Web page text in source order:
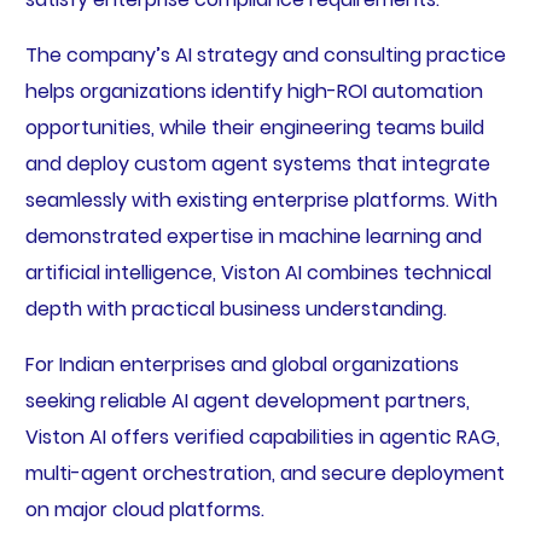
The company’s AI strategy and consulting practice
helps organizations identify high-ROI automation
opportunities, while their engineering teams build
and deploy custom agent systems that integrate
seamlessly with existing enterprise platforms. With
demonstrated expertise in machine learning and
artificial intelligence, Viston AI combines technical
depth with practical business understanding.
For Indian enterprises and global organizations
seeking reliable AI agent development partners,
Viston AI offers verified capabilities in agentic RAG,
multi-agent orchestration, and secure deployment
on major cloud platforms.